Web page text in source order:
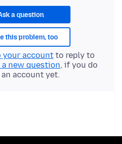
a question
this problem, too
your accountto reply to
new question, if you do
account yet.